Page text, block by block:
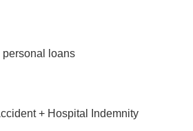
personal loans
+ Hospital Indemnity